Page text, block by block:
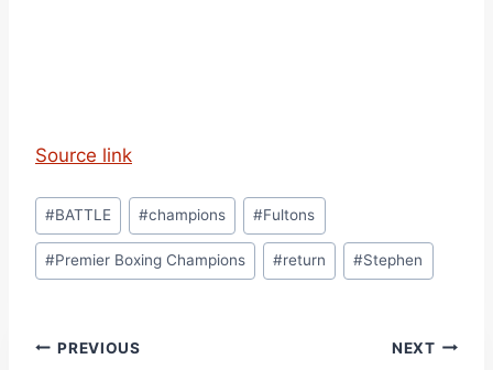
Source link
Post
Tags:
#BATTLE #champions #Fultons
#Premier Boxing Champions #return #Stephen
Post
PREVIOUS NEXT